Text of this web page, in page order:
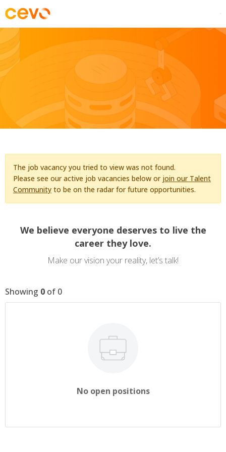
The job vacancy you tried to view was not found.
Please see our active job vacancies below or join our Talent
Community to be on the radar for future opportunities.
We believe everyone deserves to live the
career they love.
Make our vision your reality, let’s talk!
Showing 0 of 0
No open positions